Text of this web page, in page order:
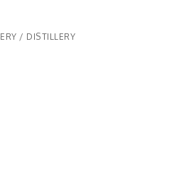
/ DISTILLERY